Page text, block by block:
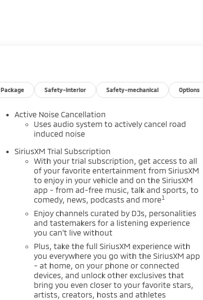
Package Safety-interior Safety-mechanical Options
Active Noise Cancellation
Uses audio system to actively cancel road
induced noise
SiriusXM Trial Subscription
With your trial subscription, get access to all
of your favorite entertainment from SiriusXM
to enjoy in your vehicle and on the SiriusXM
app - from ad-free music, talk and sports, to
comedy, news, podcasts and more1
Enjoy channels curated by DJs, personalities
and tastemakers for a listening experience
you can't live without
Plus, take the full SiriusXM experience with
you everywhere you go with the SiriusXM app
- at home, on your phone or connected
devices, and unlock other exclusives that
bring you even closer to your favorite stars,
artists, creators, hosts and athletes